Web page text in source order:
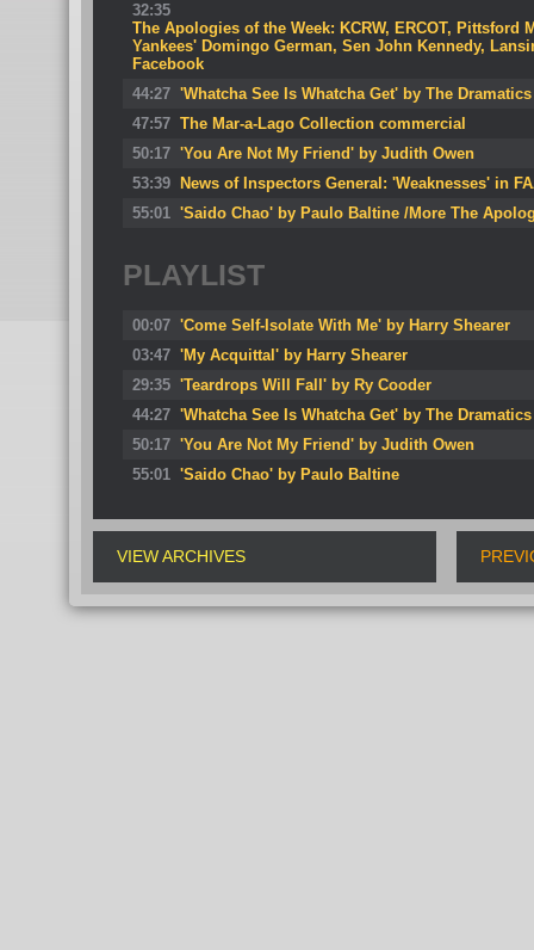
32:35
The Apologies of the Week: KCRW, ERCOT, Pittsford
Yankees' Domingo German, Sen John Kennedy,
Facebook
44:27 'Whatcha See Is Whatcha Get' by The Dramatics
47:57 The Mar-a-Lago Collection commercial
50:17 'You Are Not My Friend' by Judith Owen
53:39
News of Inspectors General: 'Weaknesses' in
55:01 'Saido Chao' by Paulo Baltine /More The
PLAYLIST
00:07 'Come Self-Isolate With Me' by Harry Shearer
03:47 'My Acquittal' by Harry Shearer
29:35 'Teardrops Will Fall' by Ry Cooder
44:27 'Whatcha See Is Whatcha Get' by The Dramatics
50:17 'You Are Not My Friend' by Judith Owen
55:01 'Saido Chao' by Paulo Baltine
VIEW ARCHIVES